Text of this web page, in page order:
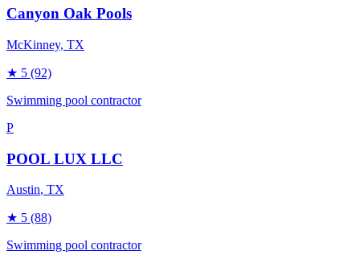
Canyon Oak Pools
McKinney, TX
★ 5 (92)
Swimming pool contractor
P
POOL LUX LLC
Austin, TX
★ 5 (88)
Swimming pool contractor